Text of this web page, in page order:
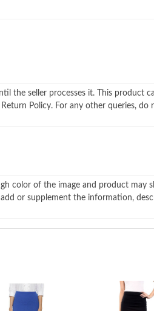
the seller processes it. This product
Policy. For any other queries, do
color of the image and product may
or supplement the information,